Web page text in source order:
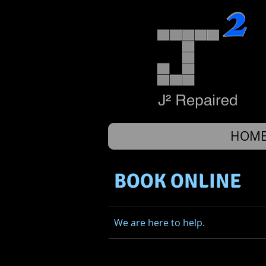
BOOK ONLINE
We are here to help.